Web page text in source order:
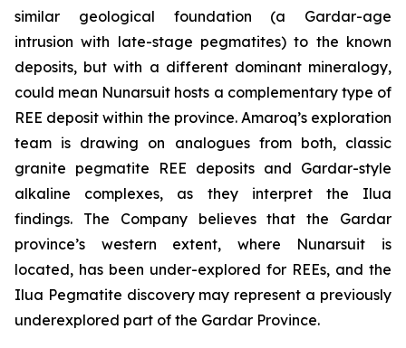
similar geological foundation (a Gardar-age
intrusion with late-stage pegmatites) to the known
deposits, but with a different dominant mineralogy,
could mean Nunarsuit hosts a complementary type of
REE deposit within the province. Amaroq’s exploration
team is drawing on analogues from both, classic
granite pegmatite REE deposits and Gardar-style
alkaline complexes, as they interpret the Ilua
findings. The Company believes that the Gardar
province’s western extent, where Nunarsuit is
located, has been under-explored for REEs, and the
Ilua Pegmatite discovery may represent a previously
underexplored part of the Gardar Province.